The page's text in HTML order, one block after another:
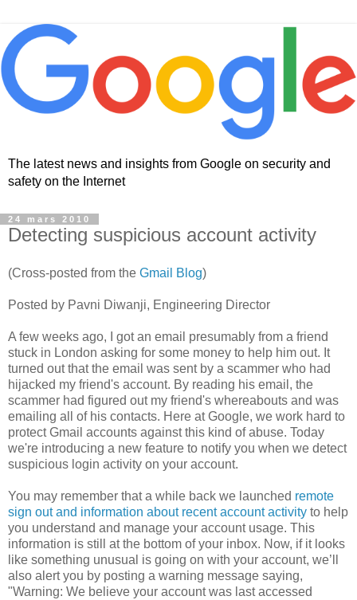
The latest news and insights from Google on security and
safety on the Internet
24 mars 2010
Detecting suspicious account activity
(Cross-posted from the Gmail Blog)
Posted by Pavni Diwanji, Engineering Director
A few weeks ago, I got an email presumably from a friend
stuck in London asking for some money to help him out. It
turned out that the email was sent by a scammer who had
hijacked my friend's account. By reading his email, the
scammer had figured out my friend's whereabouts and was
emailing all of his contacts. Here at Google, we work hard to
protect Gmail accounts against this kind of abuse. Today
we're introducing a new feature to notify you when we detect
suspicious login activity on your account.
You may remember that a while back we launched remote
sign out and information about recent account activity to help
you understand and manage your account usage. This
information is still at the bottom of your inbox. Now, if it looks
like something unusual is going on with your account, we’ll
also alert you by posting a warning message saying,
"Warning: We believe your account was last accessed